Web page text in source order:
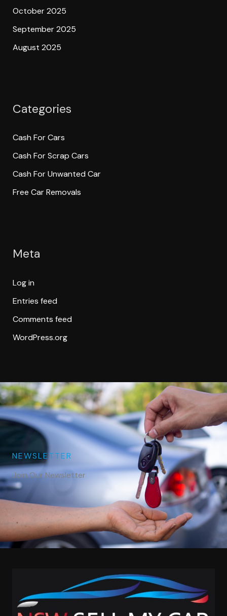
October 2025
September 2025
August 2025
Categories
Cash For Cars
Cash For Scrap Cars
Cash For Unwanted Car
Free Car Removals
Meta
Log in
Entries feed
Comments feed
WordPress.org
NEWSLETTER
Join Our Newsletter